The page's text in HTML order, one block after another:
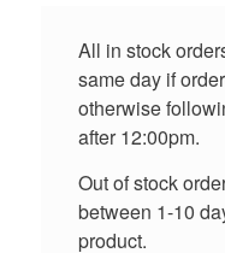
All in stock
same day if
otherwise
after 12:00pm.
Out of stock
between 1-10
product.